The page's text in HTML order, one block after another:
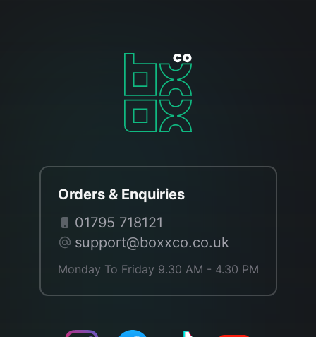
Orders & Enquiries
01795 718121
support@boxxco.co.uk
Monday To Friday 9.30 AM - 4.30 PM